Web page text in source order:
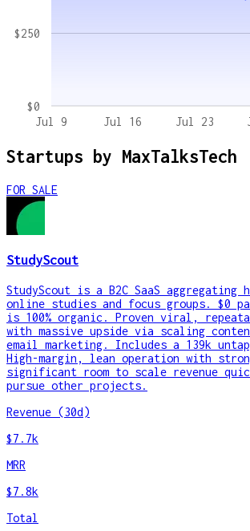
Jul 9 Jul 16 Jul 23
$0
$250
Startups by MaxTalksTech
FOR SALE
StudyScout
StudyScout is a B2C SaaS aggregating
online studies and focus groups. $0
is 100% organic. Proven viral,
with massive upside via scaling
email marketing. Includes a 139k
High-margin, lean operation with
significant room to scale revenue
pursue other projects.
Revenue (30d)
$7.7k
MRR
$7.8k
Total